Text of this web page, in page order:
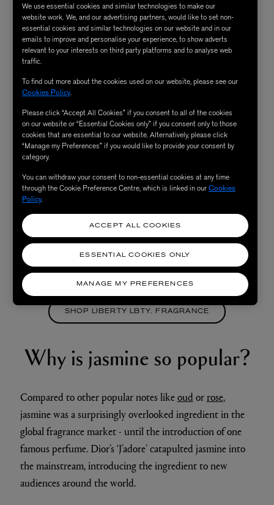
SHOP LIBERTY LBTY. FRAGRANCE
Why is jasmine so popular?
Compared to other popular notes likeoud orrose,
jasmine was a surprisingly overlooked ingredient in the
global fragrance market - until the introduction of one
famous perfume. Dior’s ‘J’adore’ catapulted jasmine into
the mainstream, introducing the ingredient to new
audiences around the world.
We use essential cookies and similar technologies to make our
website work. We, and our advertising partners, would like to set non-
essential cookies and similar technologies on our website and in our
emails to improve and personalise your experience, to show adverts
relevant to your interests on third party platforms and to analyse web
traffic.
To find out more about the cookies used on our website, please see our
Cookies Policy.
Please click “Accept All Cookies” if you consent to all of the cookies
on our website or “Essential Cookies only” if you consent only to those
cookies that are essential to our website. Alternatively, please click
“Manage my Preferences” if you would like to provide your consent by
category.
You can withdraw your consent to non-essential cookies at any time
through the Cookie Preference Centre, which is linked in ourCookies
Policy.
MANAGE MY PREFERENCES
ESSENTIAL COOKIES ONLY
ACCEPT ALL COOKIES